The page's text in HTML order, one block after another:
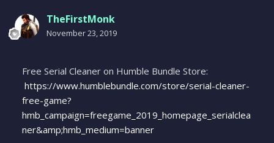
TheFirstMonk
November 23, 2019
Free Serial Cleaner on Humble Bundle Store:
https://www.humblebundle.com/store/serial-cleaner-
free-game?
hmb_campaign=freegame_2019_homepage_serialclea
ner&amp;hmb_medium=banner